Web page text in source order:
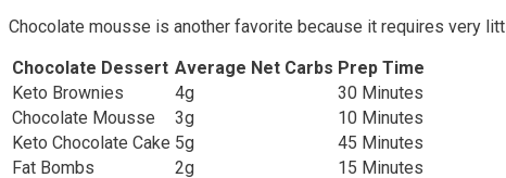
Chocolate mousse is another favorite because it requires very
Chocolate Dessert Average Net Carbs Prep Time
Keto Brownies
4g
30 Minutes
Chocolate Mousse
3g
10 Minutes
Keto Chocolate Cake 5g
45 Minutes
Fat Bombs
2g 15 Minutes